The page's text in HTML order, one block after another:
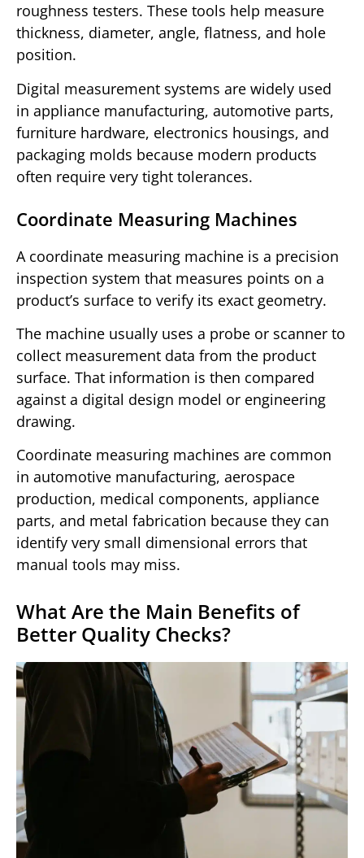
roughness testers. These tools help measure
thickness, diameter, angle, flatness, and hole
position.
Digital measurement systems are widely used
in appliance manufacturing, automotive parts,
furniture hardware, electronics housings, and
packaging molds because modern products
often require very tight tolerances.
Coordinate Measuring Machines
A coordinate measuring machine is a precision
inspection system that measures points on a
product’s surface to verify its exact geometry.
The machine usually uses a probe or scanner to
collect measurement data from the product
surface. That information is then compared
against a digital design model or engineering
drawing.
Coordinate measuring machines are common
in automotive manufacturing, aerospace
production, medical components, appliance
parts, and metal fabrication because they can
identify very small dimensional errors that
manual tools may miss.
What Are the Main Benefits of
Better Quality Checks?